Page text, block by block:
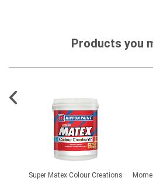
Products you
Super Matex Colour Creations